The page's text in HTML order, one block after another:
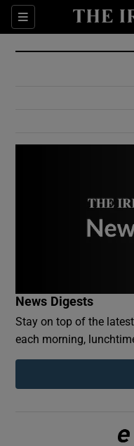
Sections
News Digests
Stay on top of the
each morning,